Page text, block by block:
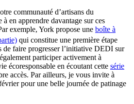
communauté d’artisans du
en apprendre davantage sur ces
exemple, York propose une boîte à
qui constitue une première étape
de faire progresser l’initiative DEDI sur
participer activement à
écoresponsable en écoutant cette série
accès. Par ailleurs, je vous invite à
pour une belle journée de patinage